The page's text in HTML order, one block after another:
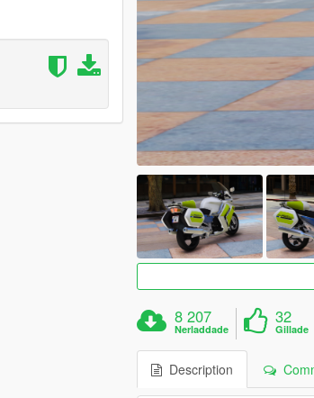
8 207
Nerladdade
32
Gillade
Description